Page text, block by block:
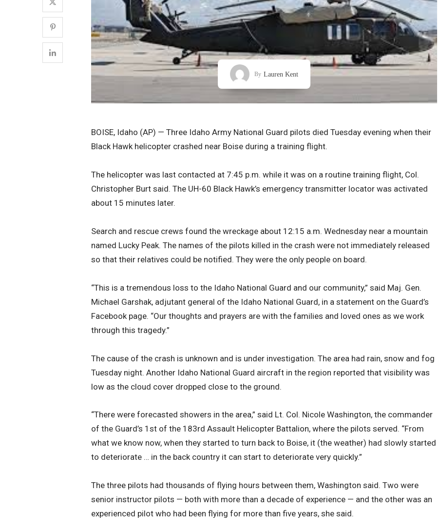
By Lauren Kent
BOISE, Idaho (AP) — Three Idaho Army National Guard pilots died Tuesday evening when their
Black Hawk helicopter crashed near Boise during a training flight.
The helicopter was last contacted at 7:45 p.m. while it was on a routine training flight, Col.
Christopher Burt said. The UH-60 Black Hawk’s emergency transmitter locator was activated
about 15 minutes later.
Search and rescue crews found the wreckage about 12:15 a.m. Wednesday near a mountain
named Lucky Peak. The names of the pilots killed in the crash were not immediately released
so that their relatives could be notified. They were the only people on board.
“This is a tremendous loss to the Idaho National Guard and our community,” said Maj. Gen.
Michael Garshak, adjutant general of the Idaho National Guard, in a statement on the Guard’s
Facebook page. “Our thoughts and prayers are with the families and loved ones as we work
through this tragedy.”
The cause of the crash is unknown and is under investigation. The area had rain, snow and fog
Tuesday night. Another Idaho National Guard aircraft in the region reported that visibility was
low as the cloud cover dropped close to the ground.
“There were forecasted showers in the area,” said Lt. Col. Nicole Washington, the commander
of the Guard’s 1st of the 183rd Assault Helicopter Battalion, where the pilots served. “From
what we know now, when they started to turn back to Boise, it (the weather) had slowly started
to deteriorate … in the back country it can start to deteriorate very quickly.”
The three pilots had thousands of flying hours between them, Washington said. Two were
senior instructor pilots — both with more than a decade of experience — and the other was an
experienced pilot who had been flying for more than five years, she said.